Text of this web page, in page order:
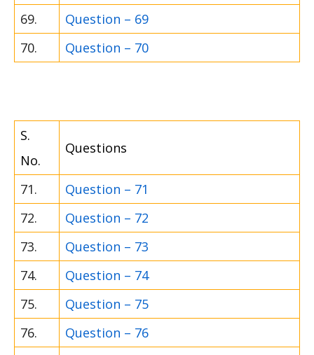
69.
Question – 69
70.
Question – 70
S.
No.
Questions
71.
Question – 71
72.
Question – 72
73.
Question – 73
74.
Question – 74
75.
Question – 75
76.
Question – 76